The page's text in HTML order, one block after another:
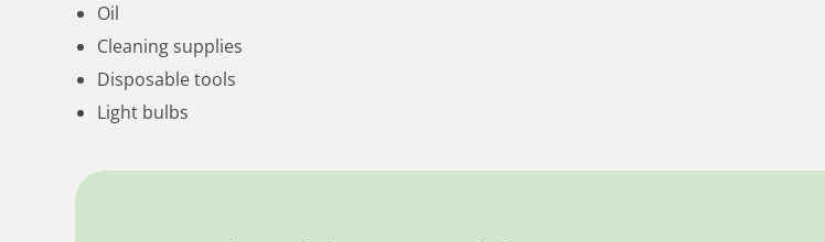
Oil
Cleaning supplies
Disposable tools
Light bulbs